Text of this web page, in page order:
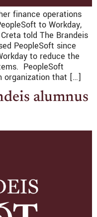
finance operations
to Workday,
told The Brandeis
PeopleSoft since
to reduce the
PeopleSoft
organization that […]
alumnus